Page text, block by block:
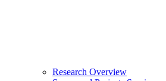
Research Overview